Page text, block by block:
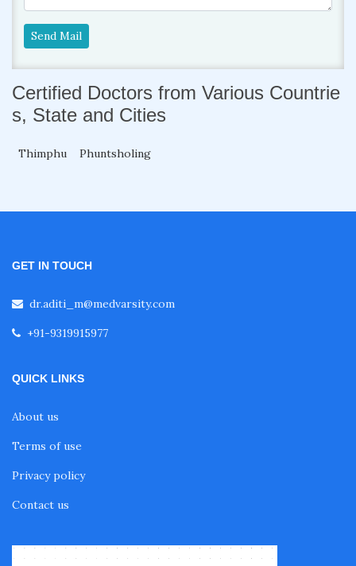
Send Mail
Certified Doctors from Various Countrie
s, State and Cities
Thimphu Phuntsholing
GET IN TOUCH
dr.aditi_m@medvarsity.com
+91-9319915977
QUICK LINKS
About us
Terms of use
Privacy policy
Contact us